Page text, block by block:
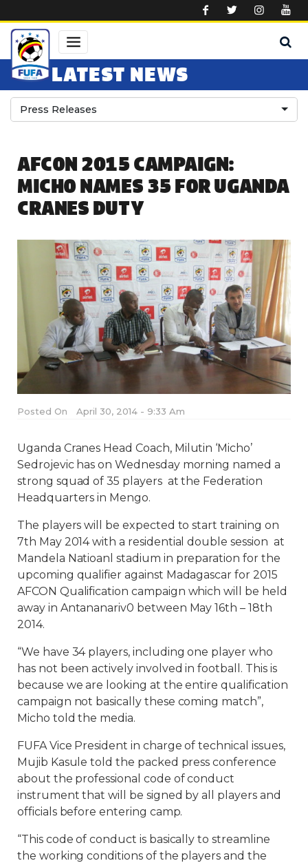
LATEST NEWS
Press Releases
AFCON 2015 CAMPAIGN:
MICHO NAMES 35 FOR UGANDA
CRANES DUTY
Posted On April 30, 2014 - 9:33 Am
Uganda Cranes Head Coach, Milutin ‘Micho’
Sedrojevic has on Wednesday morning named a
strong squad of 35 players at the Federation
Headquarters in Mengo.
The players will be expected to start training on
7th May 2014 with a residential double session at
Mandela Natioanl stadium in preparation for the
upcoming qualifier against Madagascar for 2015
AFCON Qualification campaign which will be held
away in Antananariv0 between May 16th – 18th
2014.
“We have 34 players, including one player who
has not been actively involved in football. This is
because we are looking at the entire qualification
campaign not basically these coming match”,
Micho told the media.
FUFA Vice President in charge of technical issues,
Mujib Kasule told the packed press conference
about the professional code of conduct
instrument that will be signed by all players and
officials before entering camp.
“This code of conduct is basically to streamline
the working conditions of the players and the